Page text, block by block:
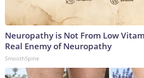
Neuropathy is Not From Low
Real Enemy of Neuropathy
SmoothSpine